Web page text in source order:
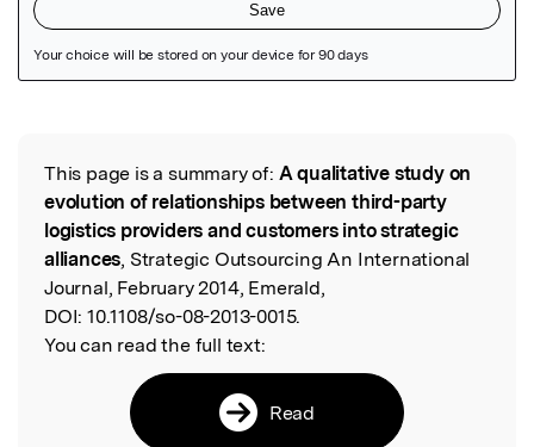
Read the Original
This page is a summary of: A qualitative study on
evolution of relationships between third-party
logistics providers and customers into strategic
alliances, Strategic Outsourcing An International
Journal, February 2014, Emerald,
DOI: 10.1108/so-08-2013-0015.
You can read the full text:
Read